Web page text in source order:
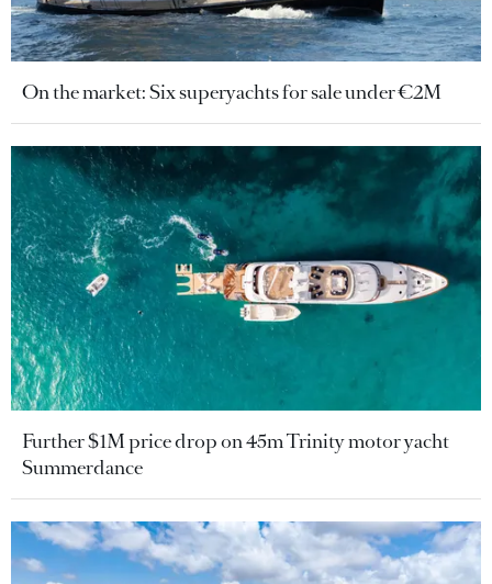
On the market: Six superyachts for sale under €2M
Further $1M price drop on 45m Trinity motor yacht
Summerdance